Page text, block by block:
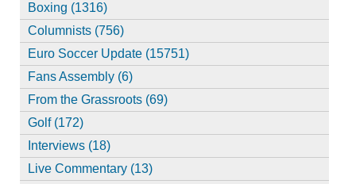
Boxing (1316)
Columnists (756)
Euro Soccer Update (15751)
Fans Assembly (6)
From the Grassroots (69)
Golf (172)
Interviews (18)
Live Commentary (13)